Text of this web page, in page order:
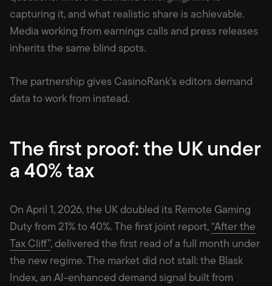
capturing it, and what realistic share is achievable.
Media working from earnings calls and press releases
inherits the same blind spots.
The partnership gives CasinoRank’s editors demand
data to work from instead.
The first proof: the UK under
a 40% tax
On April 1, 2026, the UK doubled its Remote Gaming
Duty from 21% to 40%. The first joint report,“After the
Tax Cliff”, delivered the first read of a full month under
the new regime. The market did not stall: the Blask
Index, an AI-enhanced demand signal built from